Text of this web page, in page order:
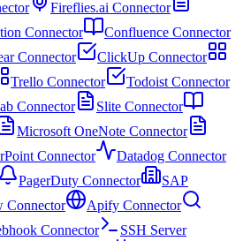
Fireflies.ai Connector
Connector
Confluence Connector
Connector
ClickUp Connector
Trello Connector
Todoist Connector
Connector
Slite Connector
Microsoft OneNote Connector
Connector
Datadog Connector
PagerDuty Connector
SAP
Connector
Apify Connector
Connector
SSH Server